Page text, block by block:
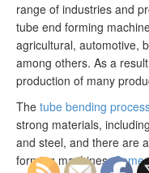
range of industries and
tube end forming
agricultural, automotive,
among others. As a
production of many
The tube bending
strong materials,
and steel, and there are
forming machines.Some